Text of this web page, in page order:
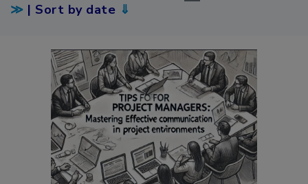
≫ | Sort by date ⇓